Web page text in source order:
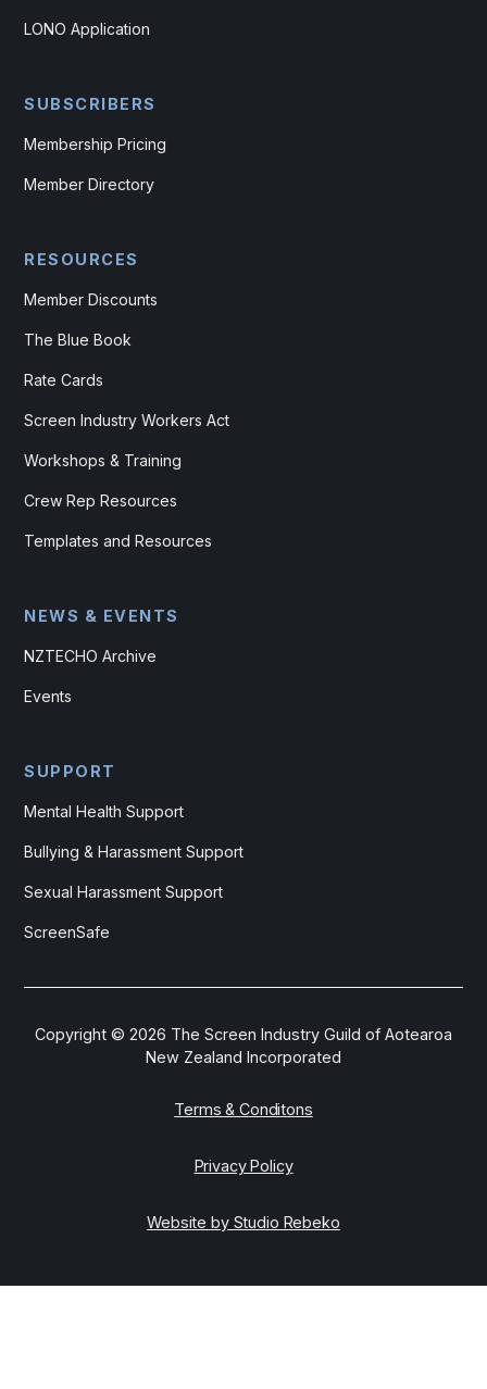
LONO Application
SUBSCRIBERS
Membership Pricing
Member Directory
RESOURCES
Member Discounts
The Blue Book
Rate Cards
Screen Industry Workers Act
Workshops & Training
Crew Rep Resources
Templates and Resources
NEWS & EVENTS
NZTECHO Archive
Events
SUPPORT
Mental Health Support
Bullying & Harassment Support
Sexual Harassment Support
ScreenSafe
Copyright © 2026 The Screen Industry Guild of Aotearoa
New Zealand Incorporated
Terms & Conditons
Privacy Policy
Website by Studio Rebeko